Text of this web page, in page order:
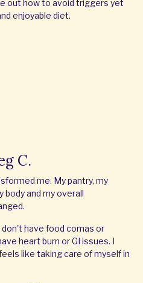
out how to avoid triggers yet
enjoyable diet.
C.
me. My pantry, my
body and my overall
don't have food comas or
heart burn or GI issues. I
like taking care of myself in